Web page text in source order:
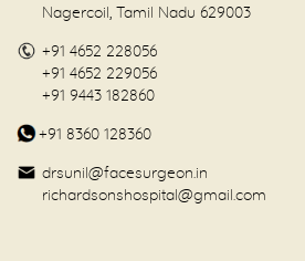
Nagercoil, Tamil Nadu 629003
+91 4652 228056
+91 4652 229056
+91 9443 182860
+91 8360 128360
drsunil@facesurgeon.in
richardsonshospital@gmail.com